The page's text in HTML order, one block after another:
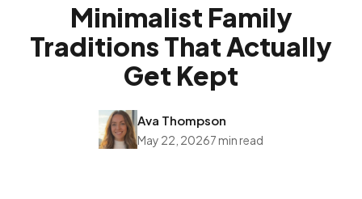
Minimalist Family
Traditions That Actually
Get Kept
Ava Thompson
May 22, 20267 min read